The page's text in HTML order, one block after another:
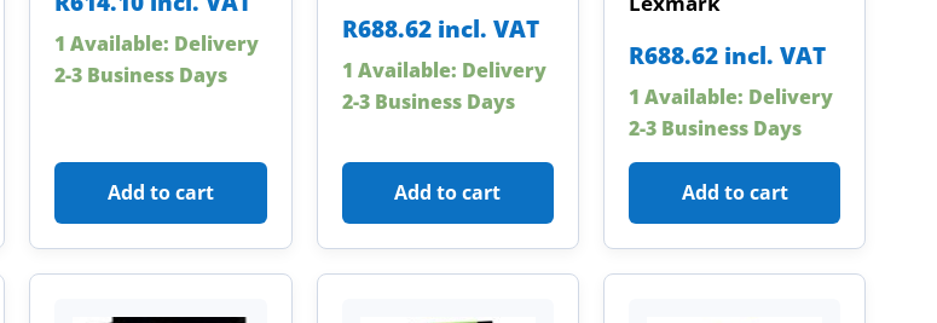
1 Available: Delivery
2-3 Business Days
Add to cart
R688.62 incl. VAT
1 Available: Delivery
2-3 Business Days
Add to cart
R688.62 incl. VAT
1 Available: Delivery
2-3 Business Days
Add to cart